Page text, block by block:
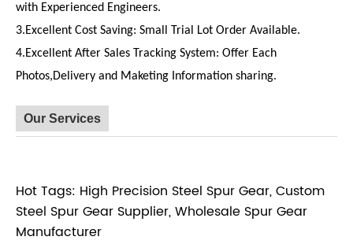
with Experienced Engineers.
3.Excellent Cost Saving: Small Trial Lot Order Available.
4.Excellent After Sales Tracking System: Offer Each
Photos,Delivery and Maketing Information sharing.
Our Services
Hot Tags: High Precision Steel Spur Gear, Custom
Steel Spur Gear Supplier, Wholesale Spur Gear
Manufacturer